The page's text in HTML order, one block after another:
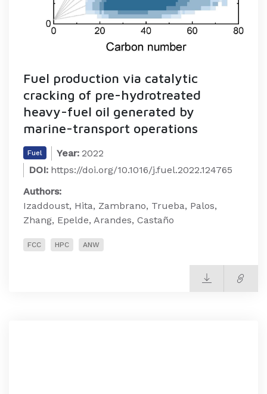
Fuel production via catalytic
cracking of pre-hydrotreated
heavy-fuel oil generated by
marine-transport operations
Fuel Year: 2022
DOI: https://doi.org/10.1016/j.fuel.2022.124765
Authors:
Izaddoust, Hita, Zambrano, Trueba, Palos,
Zhang, Epelde, Arandes, Castaño
FCC HPC ANW